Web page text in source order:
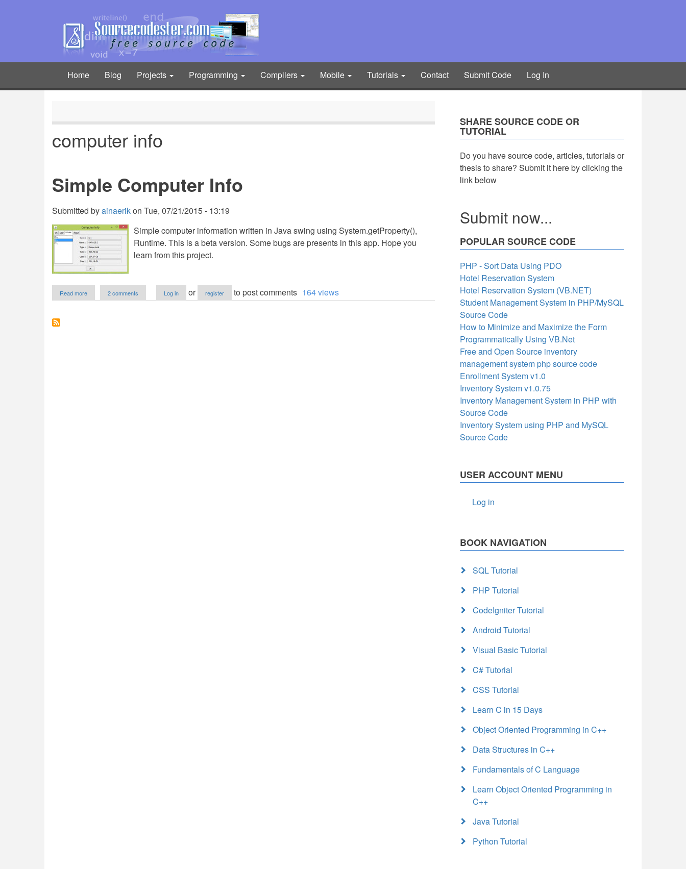
Main
navigation
Home Blog Projects Programming Compilers Mobile Tutorials Contact Submit Code Log In
computer info
Simple Computer Info
Submitted byainaerikon Tue, 07/21/2015 - 13:19
Simple computer information written in Java swing using System.getProperty(),
Runtime. This is a beta version. Some bugs are presents in this app. Hope you
learn from this project.
Read more
Simple
2 comments Log in or register to post comments 164 views
SHARE SOURCE CODE OR
TUTORIAL
Do you have source code, articles, tutorials or
thesis to share? Submit it here by clicking the
link below
Submit now...
POPULAR SOURCE CODE
PHP - Sort Data Using PDO
Hotel Reservation System
Hotel Reservation System (VB.NET)
Student Management System in PHP/MySQL
Source Code
How to Minimize and Maximize the Form
Programmatically Using VB.Net
Free and Open Source inventory
management system php source code
Enrollment System v1.0
Inventory System v1.0.75
Inventory Management System in PHP with
Source Code
Inventory System using PHP and MySQL
Source Code
USER ACCOUNT MENU
Log in
BOOK NAVIGATION
SQL Tutorial
PHP Tutorial
CodeIgniter Tutorial
Android Tutorial
Visual Basic Tutorial
C# Tutorial
CSS Tutorial
Learn C in 15 Days
Object Oriented Programming in C++
Data Structures in C++
Fundamentals of C Language
Learn Object Oriented Programming in
C++
Java Tutorial
Python Tutorial